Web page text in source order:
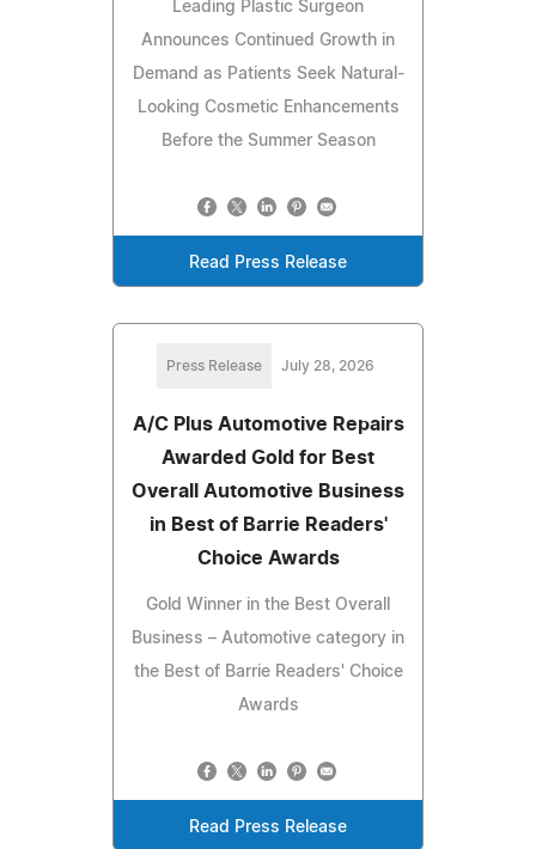
Leading Plastic Surgeon
Announces Continued Growth in
Demand as Patients Seek Natural-
Looking Cosmetic Enhancements
Before the Summer Season
Read Press Release
Press Release July 28, 2026
A/C Plus Automotive Repairs
Awarded Gold for Best
Overall Automotive Business
in Best of Barrie Readers'
Choice Awards
Gold Winner in the Best Overall
Business – Automotive category in
the Best of Barrie Readers' Choice
Awards
Read Press Release